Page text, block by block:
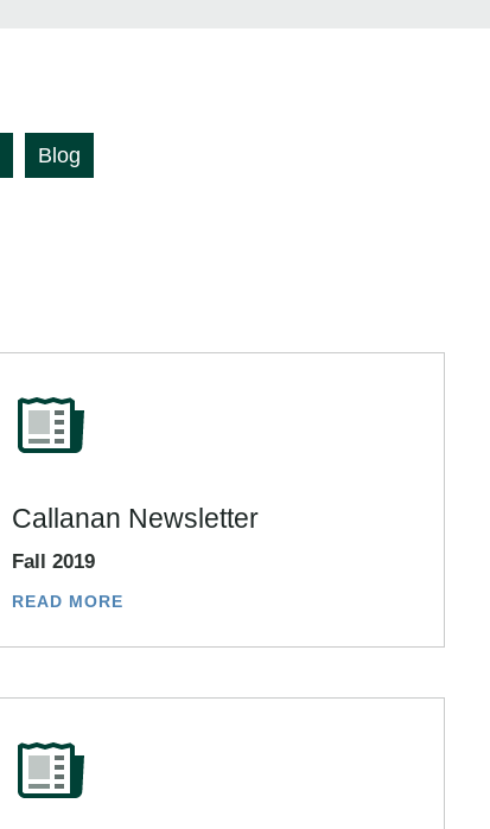
Blog
Callanan Newsletter
Fall 2019
READ MORE